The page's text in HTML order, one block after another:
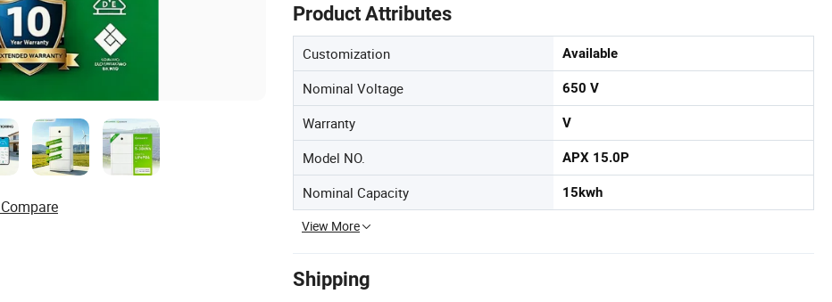
Product Attributes
Customization Available
Nominal Voltage 650 V
Warranty V
Model NO. APX 15.0P
Nominal Capacity 15kwh
View More
Shipping